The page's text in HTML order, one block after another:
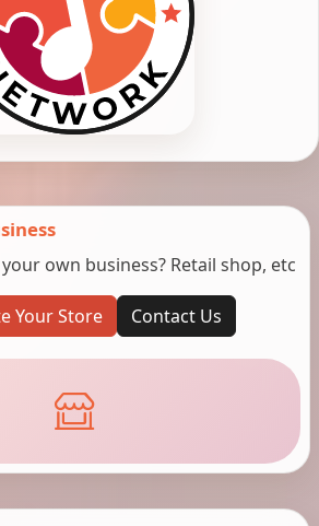
own business? Retail shop, etc
Your Store Contact Us